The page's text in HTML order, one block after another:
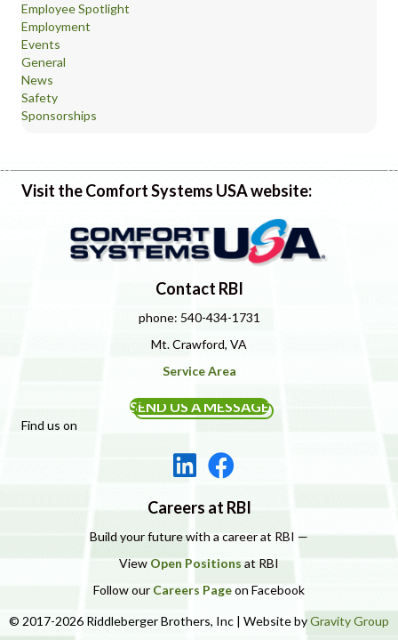
Employee Spotlight
Employment
Events
General
News
Safety
Sponsorships
Visit the Comfort Systems USA website:
Contact RBI
phone: 540-434-1731
Mt. Crawford, VA
Service Area
SEND US A MESSAGE
Find us on
Careers at RBI
Build your future with a career at RBI —
View Open Positions at RBI
Follow our Careers Pageon Facebook
© 2017-2026 Riddleberger Brothers, Inc | Website byGravity Group